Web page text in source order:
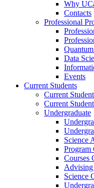
Why
Contacts
Professional
Data
Events
Current Students
Current
Current
Undergraduate
Science
Program
Courses
Advising
Science